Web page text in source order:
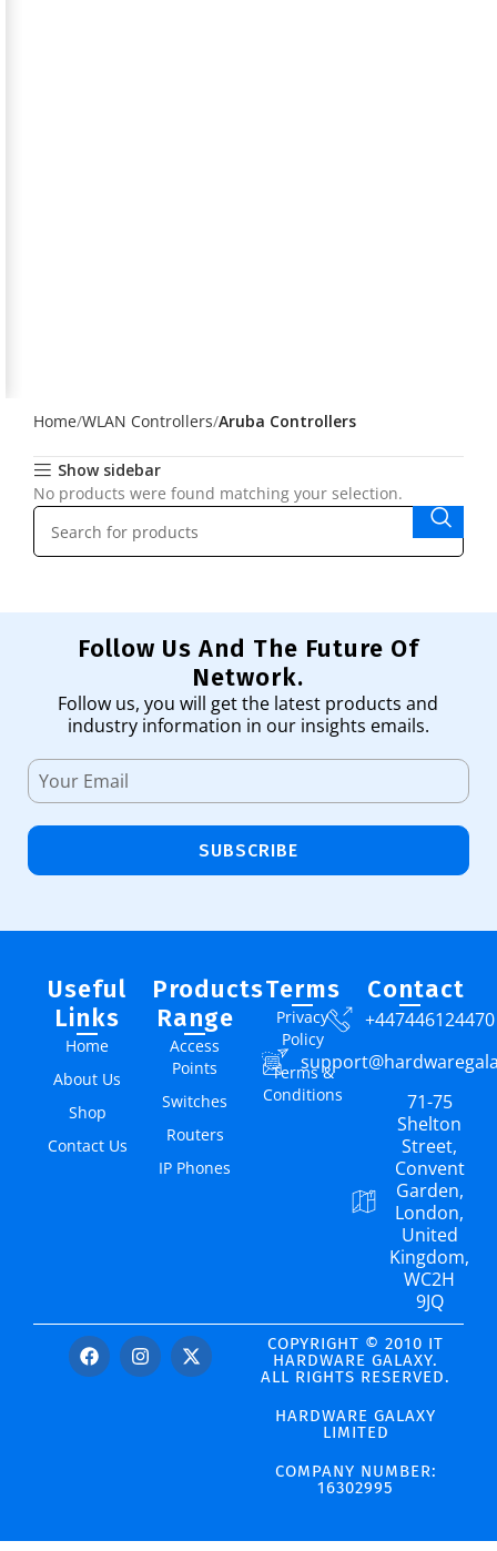
Home WLAN Controllers Aruba Controllers
Show sidebar
No products were found matching your selection.
Follow Us And The Future Of
Network.
Follow us, you will get the latest products and
industry information in our insights emails.
SUBSCRIBE
Useful
Links
Home
About Us
Shop
Contact Us
Products
Range
Access
Points
Switches
Routers
IP Phones
Terms
Privacy
Policy
Terms &
Conditions
Contact
+447446124470
71-75
Shelton
Street,
Convent
Garden,
London,
United
Kingdom,
WC2H
9JQ
COPYRIGHT © 2010 IT
HARDWARE GALAXY.
ALL RIGHTS RESERVED.
HARDWARE GALAXY
LIMITED
COMPANY NUMBER:
16302995